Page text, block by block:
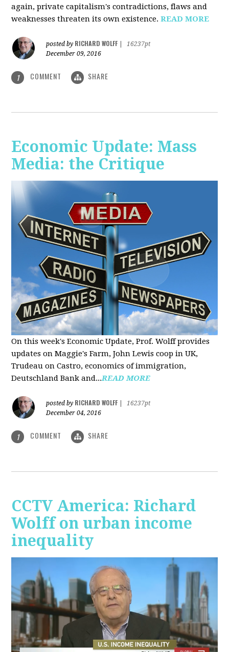
again, private capitalism's contradictions, flaws and
weaknesses threaten its own existence.READ MORE
posted by RICHARD WOLFF
16237pt
December 09, 2016
1 COMMENT SHARE
Economic Update: Mass
Media: the Critique
On this week's Economic Update, Prof. Wolff provides
updates on Maggie's Farm, John Lewis coop in UK,
Trudeau on Castro, economics of immigration,
Deutschland Bank and...READ MORE
posted by RICHARD WOLFF
16237pt
December 04, 2016
1 COMMENT SHARE
CCTV America: Richard
Wolff on urban income
inequality